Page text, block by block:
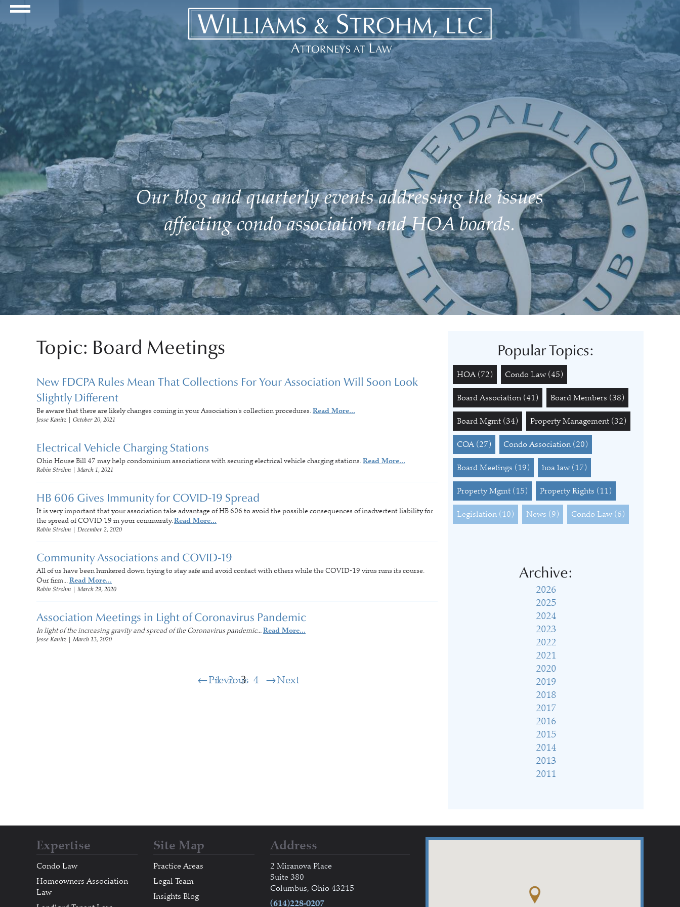
Our blog and quarterly events addressing the issues
affecting condo association and HOA boards.
Topic: Board Meetings
New FDCPA Rules Mean That Collections For Your Association Will Soon Look
Slightly Different
Be aware that there are likely changes coming in your Association's collection procedures.Read More...
Jesse Kanitz October 20, 2021
Electrical Vehicle Charging Stations
Ohio House Bill 47 may help condominium associations with securing electrical vehicle charging stations.Read More...
Robin Strohm March 1, 2021
HB 606 Gives Immunity for COVID-19 Spread
It is very important that your association take advantage of HB 606 to avoid the possible consequences of inadvertent liability for
the spread of COVID 19 in your community.Read More...
Robin Strohm December 2, 2020
Community Associations and COVID-19
All of us have been hunkered down trying to stay safe and avoid contact with others while the COVID-19 virus runs its course.
Our firm...Read More...
Robin Strohm March 29, 2020
Association Meetings in Light of Coronavirus Pandemic
In light of the increasing gravity and spread of the Coronavirus pandemic...Read More...
Jesse Kanitz March 13, 2020
Previous
1 2 3 4 Next
Popular Topics:
HOA (72) Condo Law (45)
Board Association (41) Board Members (38)
Board Mgmt (34) Property Management (32)
COA (27) Condo Association (20)
Board Meetings (19) hoa law (17)
Property Mgmt (15) Property Rights (11)
Legislation (10) News (9) Condo Law (6)
Archive:
2026
2025
2024
2023
2022
2021
2020
2019
2018
2017
2016
2015
2014
2013
2011
Expertise
Condo Law
Homeowners Association
Law
Site Map
Practice Areas
Legal Team
Insights Blog
Address
2 Miranova Place
Suite 380
Columbus, Ohio 43215
(614)228-0207